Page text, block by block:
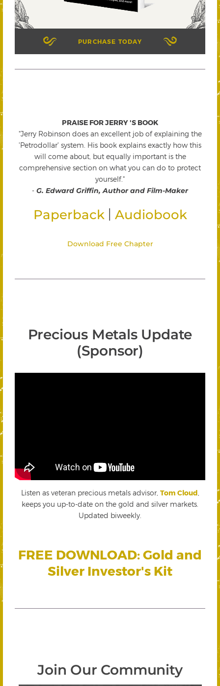
PURCHASE TODAY
PRAISE FOR JERRY 'S BOOK
"Jerry Robinson does an excellent job of explaining the
'Petrodollar' system. His book explains exactly how this
will come about, but equally important is the
comprehensive section on what you can do to protect
yourself."
- G. Edward Griffin, Author and Film-Maker
Paperback Audiobook
Download Free Chapter
Precious Metals Update
(Sponsor)
Listen as veteran precious metals advisor, Tom Cloud
keeps you up-to-date on the gold and silver markets.
Updated biweekly.
FREE DOWNLOAD: Gold and
Silver Investor's Kit
Join Our Community